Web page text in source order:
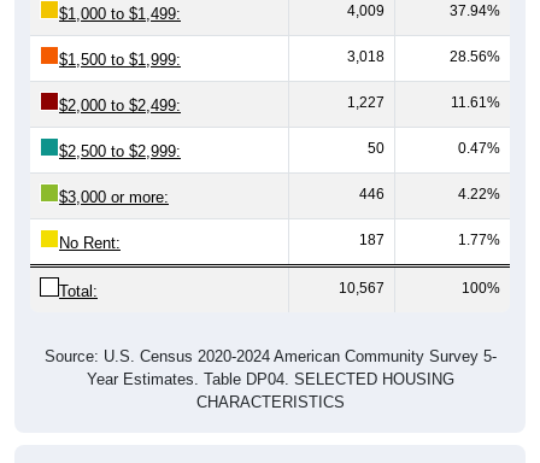
$1,000 to $1,499: 4,009 37.94%
$1,500 to $1,999: 3,018 28.56%
$2,000 to $2,499: 1,227 11.61%
$2,500 to $2,999: 50 0.47%
$3,000 or more: 446 4.22%
No Rent: 187 1.77%
Total: 10,567 100%
Source: U.S. Census 2020-2024 American Community Survey 5-
Year Estimates. Table DP04. SELECTED HOUSING
CHARACTERISTICS